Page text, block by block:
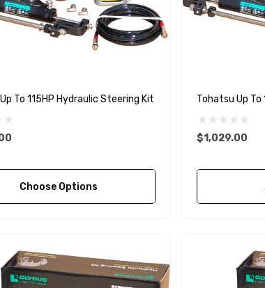
Yamaha Up To 115HP Hydraulic Steering Kit
Choose Options
Tohatsu Up To
$1,029.00